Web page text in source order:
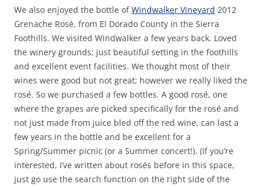
We also enjoyed the bottle ofWindwalker Vineyard 2012
Grenache Rosé, from El Dorado County in the Sierra
Foothills. We visited Windwalker a few years back. Loved
the winery grounds; just beautiful setting in the foothills
and excellent event facilities. We thought most of their
wines were good but not great; however we really liked the
rosé. So we purchased a few bottles. A good rosé, one
where the grapes are picked specifically for the rosé and
not just made from juice bled off the red wine, can last a
few years in the bottle and be excellent for a
Spring/Summer picnic (or a Summer concert!). (If you’re
interested, I’ve written about rosés before in this space,
just go use the search function on the right side of the